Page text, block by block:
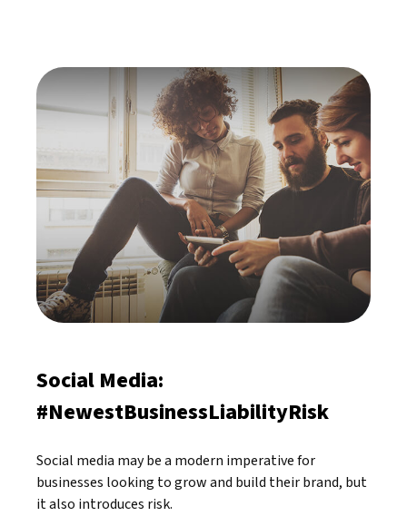
Social Media:
#NewestBusinessLiabilityRisk
Social media may be a modern imperative for
businesses looking to grow and build their brand, but
it also introduces risk.